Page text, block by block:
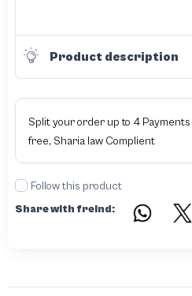
Product description
Split your order up to 4 Payments
free, Sharia law Complient
Follow this product
Share with freind: